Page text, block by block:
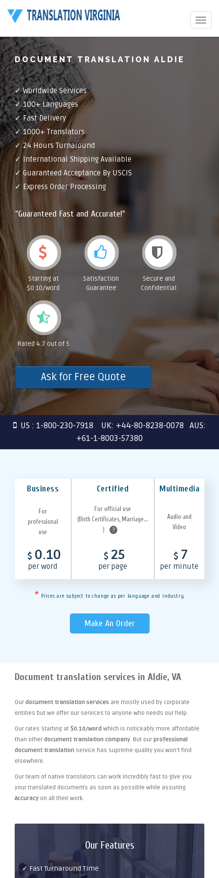
Toggle
DOCUMENT TRANSLATION ALDIE
✓ Worldwide Services
✓ 100+ Languages
✓ Fast Delivery
✓ 1000+ Translators
✓ 24 Hours Turnaround
✓ International Shipping Available
✓ Guaranteed Acceptance By USCIS
✓ Express Order Processing
"Guaranteed Fast and Accurate!"
Starting at
$0.10/word
Satisfaction
Guarantee
Secure and
Confidential
Rated 4.7 out of 5
Ask for Free Quote
US : 1-800-230-7918 UK: +44-80-8238-0078 AUS:
+61-1-8003-57380
Business Certified Multimedia
For
professional
use
For official use
(Birth Certificates, Marriage...
)
?
Audio and
Video
$ 0.10
per word
$ 25
per page
$ 7
per minute
* Prices are subject to change as per language and industry.
Make An Order
Document translation services in Aldie, VA
Our document translation services are mostly used by corporate
entities but we offer our services to anyone who needs our help.
Our rates Starting at $0.10/word which is noticeably more affordable
than other document translation company. But our professional
document translation service has supreme quality you won't find
elsewhere.
Our team of native translators can work incredibly fast to give you
your translated documents as soon as possible while assuring
Accuracy on all their work.
Our Features
✓ Fast Turnaround Time